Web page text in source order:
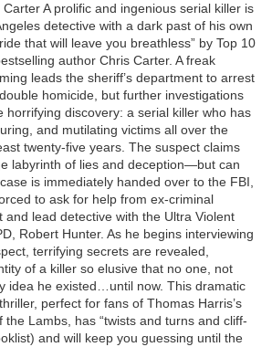
A prolific and ingenious serial killer is
detective with a dark past of his own
that will leave you breathless” by Top 10
author Chris Carter. A freak
leads the sheriff’s department to arrest
homicide, but further investigations
horrifying discovery: a serial killer who has
and mutilating victims all over the
twenty-five years. The suspect claims
labyrinth of lies and deception—but can
is immediately handed over to the FBI,
to ask for help from ex-criminal
and lead detective with the Ultra Violent
Robert Hunter. As he begins interviewing
terrifying secrets are revealed,
of a killer so elusive that no one, not
idea he existed…until now. This dramatic
perfect for fans of Thomas Harris’s
the Lambs, has “twists and turns and cliff-
and will keep you guessing until the